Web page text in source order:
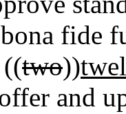
fide
two))
and